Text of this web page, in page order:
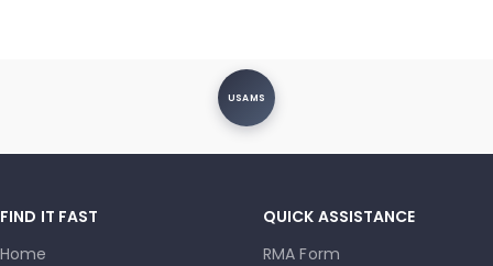
USAMS
FIND IT FAST
Home
QUICK ASSISTANCE
RMA Form